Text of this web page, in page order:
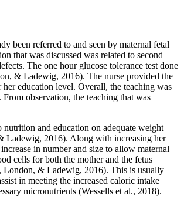
been referred to and seen by maternal fetal
that was discussed was related to second
The one hour glucose tolerance test done
& Ladewig, 2016). The nurse provided the
education level. Overall, the teaching was
observation, the teaching that was
and education on adequate weight
Ladewig, 2016). Along with increasing her
in number and size to allow maternal
cells for both the mother and the fetus
London, & Ladewig, 2016). This is usually
in meeting the increased caloric intake
micronutrients (Wessells et al., 2018).